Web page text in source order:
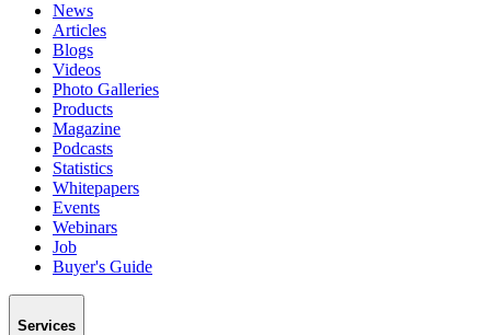
News
Articles
Blogs
Videos
Photo Galleries
Products
Magazine
Podcasts
Statistics
Whitepapers
Events
Webinars
Job
Buyer's Guide
Services